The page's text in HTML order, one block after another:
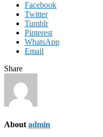
Facebook
Twitter
Tumblr
Pinterest
WhatsApp
Email
Share
About admin